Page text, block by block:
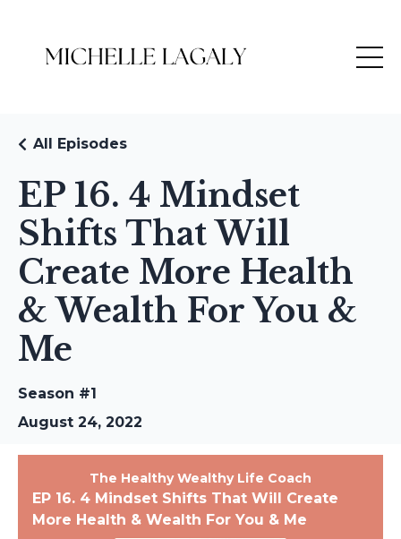
EP 16. 4 Mindset
Shifts That Will
Create More Health
& Wealth For You &
Me
All Episodes
Season #1
August 24, 2022